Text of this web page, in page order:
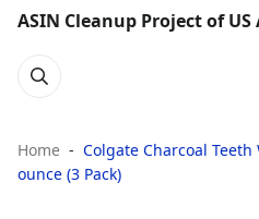
ASIN Cleanup Project of US
Home
Colgate Charcoal
ounce (3 Pack)